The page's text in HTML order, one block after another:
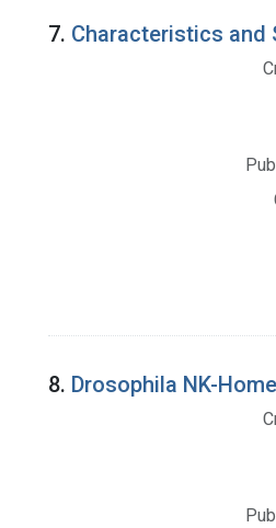
7. Characteristics and
8. Drosophila NK-